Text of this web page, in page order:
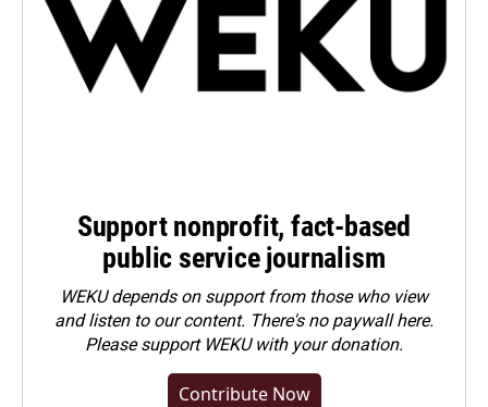
Support nonprofit, fact-based
public service journalism
WEKU depends on support from those who view
and listen to our content. There's no paywall here.
Pleasesupport WEKU with your donation.
Contribute Now